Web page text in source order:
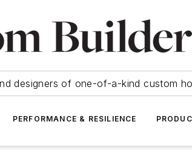
designers of one-of-a-kind custom
PERFORMANCE & RESILIENCE